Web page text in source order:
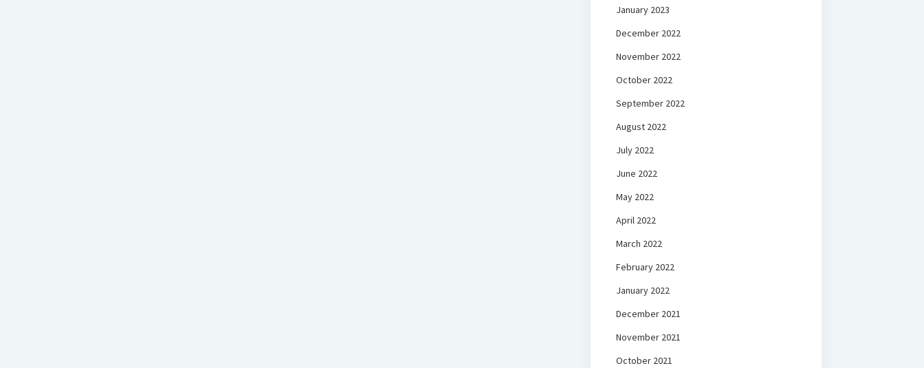
January 2023
December 2022
November 2022
October 2022
September 2022
August 2022
July 2022
June 2022
May 2022
April 2022
March 2022
February 2022
January 2022
December 2021
November 2021
October 2021